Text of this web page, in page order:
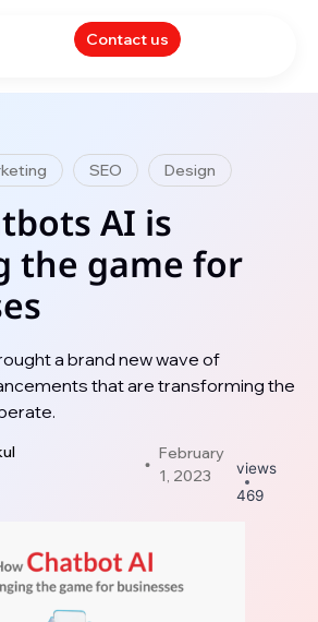
Contact us
SEO Design
AI is
the game for
a brand new wave of
that are transforming the
February
1, 2023
views
469